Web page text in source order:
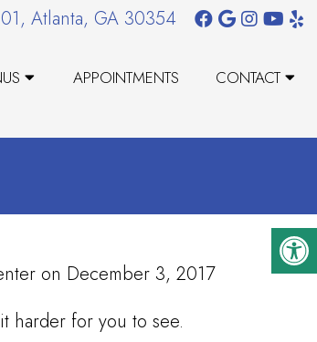
Atlanta, GA 30354
APPOINTMENTS CONTACT
on December 3, 2017
harder for you to see.